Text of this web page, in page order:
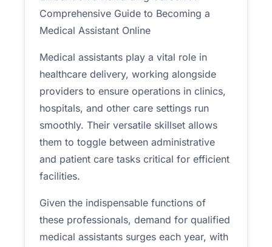
Comprehensive Guide to Becoming a
Medical Assistant Online
Medical assistants play a vital role in
healthcare delivery, working alongside
providers to ensure operations in clinics,
hospitals, and other care settings run
smoothly. Their versatile skillset allows
them to toggle between administrative
and patient care tasks critical for efficient
facilities.
Given the indispensable functions of
these professionals, demand for qualified
medical assistants surges each year, with